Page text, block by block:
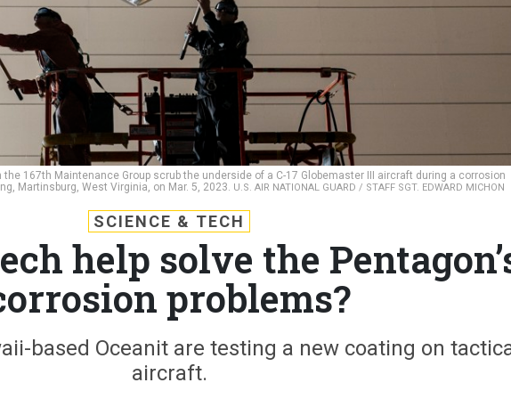
167th Maintenance Group scrub the underside of a C-17 Globemaster III aircraft during a corrosion
Martinsburg, West Virginia, on Mar. 5, 2023. U.S. AIR NATIONAL GUARD / STAFF SGT. EDWARD MICHON
SCIENCE & TECH
help solve the
problems?
based Oceanit are testing a new coating on
aircraft.